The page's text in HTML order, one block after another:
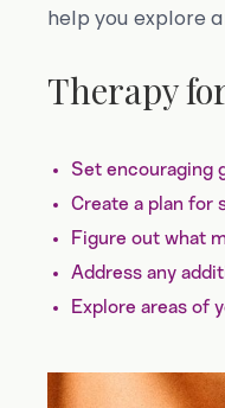
help you explore
Therapy
Set encouraging
Create a plan for
Figure out what
Address any
Explore areas of